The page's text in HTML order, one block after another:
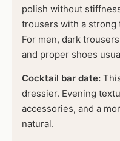
polish without
trousers with a strong
For men, dark
and proper shoes
Cocktail bar date:
dressier. Evening
accessories, and a
natural.